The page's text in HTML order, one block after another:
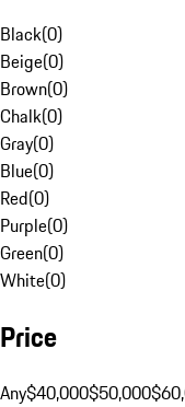
Black(0)
Beige(0)
Brown(0)
Chalk(0)
Gray(0)
Blue(0)
Red(0)
Purple(0)
Green(0)
White(0)
Price
Any$40,000$50,000